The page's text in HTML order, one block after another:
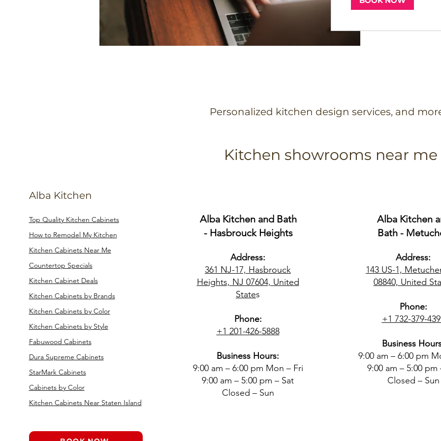
Personalized kitchen design services, and
Kitchen showrooms near me
Alba Kitchen
Top Quality Kitchen Cabinets
How to Remodel My Kitchen
Kitchen Cabinets Near Me
Countertop Specials
Kitchen Cabinet Deals
Kitchen Cabinets by Brands
Kitchen Cabinets by Color
Kitchen Cabinets by Style
Fabuwood Cabinets
Dura Supreme Cabinets
StarMark Cabinets
Cabinets by Color
Kitchen Cabinets Near Staten Island
Alba Kitchen and Bath
- Hasbrouck Heights
Address:
361 NJ-17, Hasbrouck
Heights, NJ 07604, United
States
Phone:
+1 201-426-5888
Business Hours:
9:00 am – 6:00 pm Mon – Fri
9:00 am – 5:00 pm – Sat
Closed – Sun
Alba Kitchen
Bath -
Address:
143 US-1,
08840, United
Phone:
+1 732-379-
Business
9:00 am – 6:00 pm
9:00 am – 5:00 pm
Closed – Sun